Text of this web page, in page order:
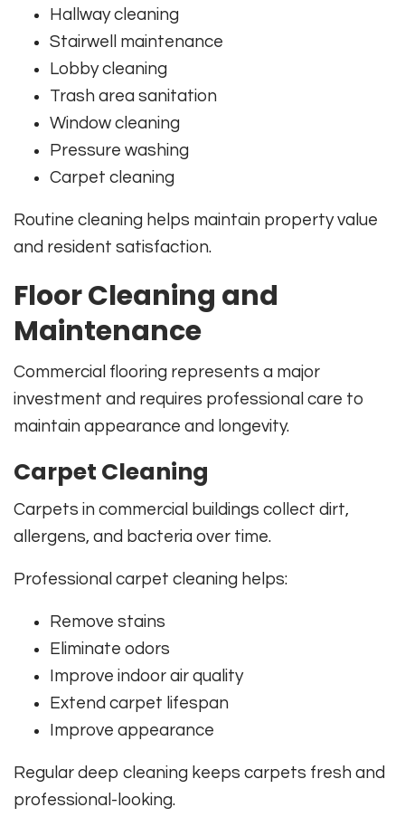
Hallway cleaning
Stairwell maintenance
Lobby cleaning
Trash area sanitation
Window cleaning
Pressure washing
Carpet cleaning
Routine cleaning helps maintain property value
and resident satisfaction.
Floor Cleaning and
Maintenance
Commercial flooring represents a major
investment and requires professional care to
maintain appearance and longevity.
Carpet Cleaning
Carpets in commercial buildings collect dirt,
allergens, and bacteria over time.
Professional carpet cleaning helps:
Remove stains
Eliminate odors
Improve indoor air quality
Extend carpet lifespan
Improve appearance
Regular deep cleaning keeps carpets fresh and
professional-looking.